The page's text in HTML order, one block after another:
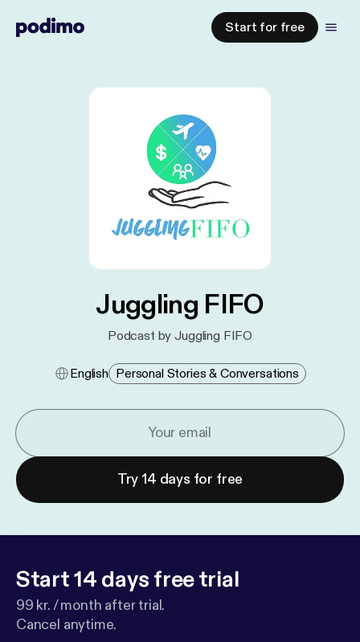
Start for free
Juggling FIFO
Podcast by Juggling FIFO
English Personal Stories & Conversations
Try 14 days for free
Start 14 days free trial
99 kr. / month after trial.
Cancel anytime.